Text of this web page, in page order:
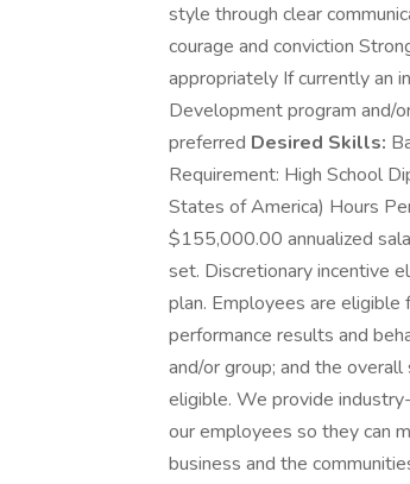
style through clear
courage and conviction
appropriately If currently an
Development program and/
preferred Desired Skills:
Requirement: High School
States of America) Hours
$155,000.00 annualized
set. Discretionary incentive
plan. Employees are eligible
performance results and
and/or group; and the
eligible. We provide
our employees so they can
business and the